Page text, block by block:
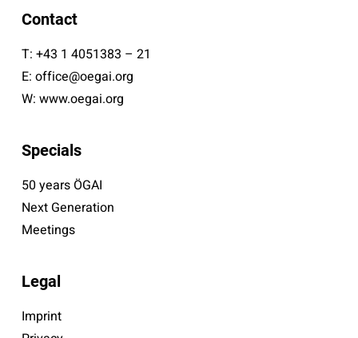
Contact
T: +43 1 4051383 – 21
E: office@oegai.org
W: www.oegai.org
Specials
50 years ÖGAI
Next Generation
Meetings
Legal
Imprint